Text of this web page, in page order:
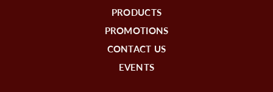
PRODUCTS
PROMOTIONS
CONTACT US
EVENTS